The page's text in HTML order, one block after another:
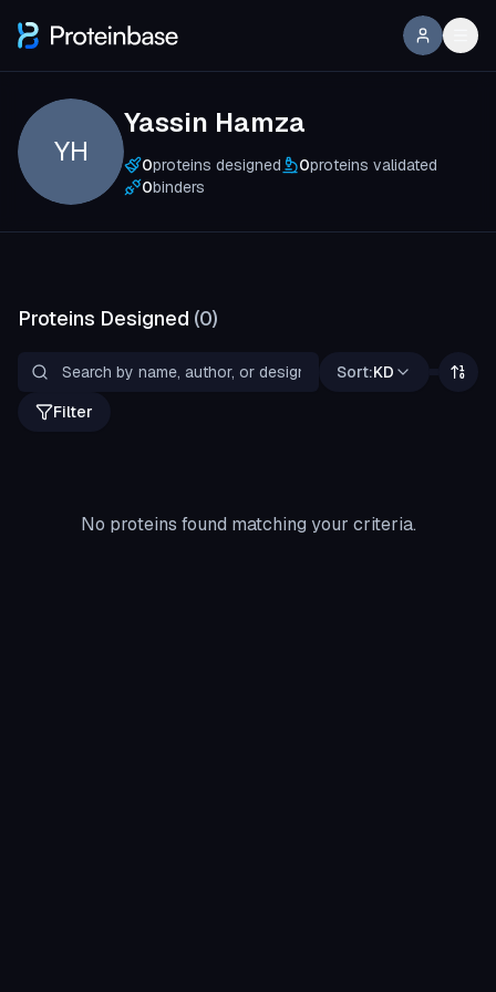
YH
Yassin Hamza
0proteins designed 0proteins validated
0binders
Proteins Designed (0)
Sort:KD
Filter
No proteins found matching your criteria.